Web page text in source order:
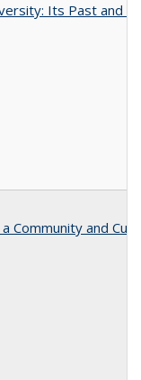
Its Past and
Community and